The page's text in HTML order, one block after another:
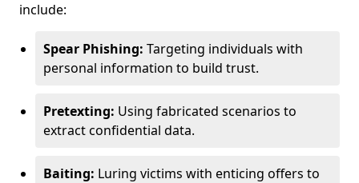
include:
Spear Phishing: Targeting individuals with
personal information to build trust.
Pretexting: Using fabricated scenarios to
extract confidential data.
Baiting: Luring victims with enticing offers to